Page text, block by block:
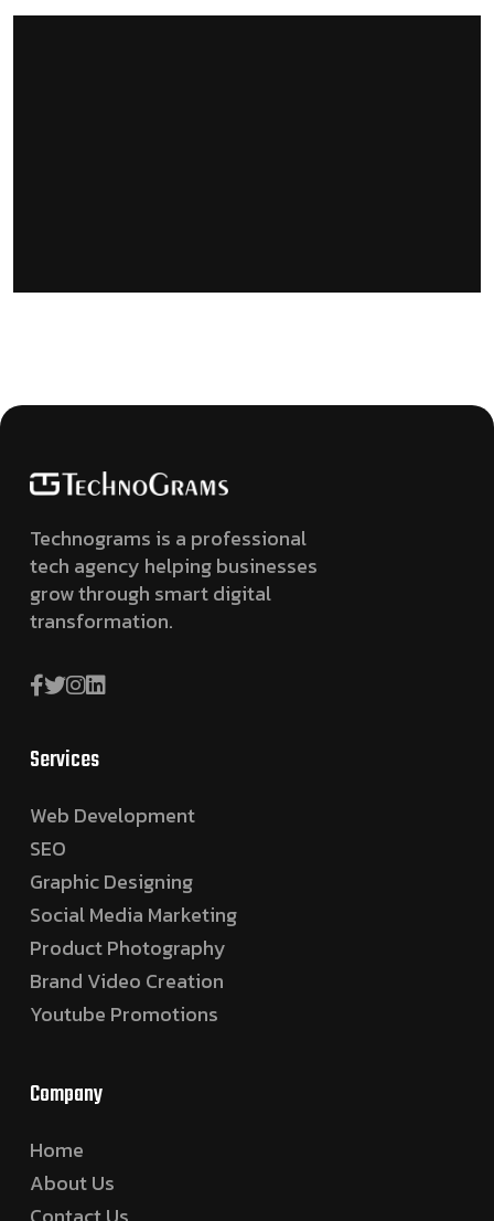
Technograms is a professional
tech agency helping businesses
grow through smart digital
transformation.
Services
Web Development
SEO
Graphic Designing
Social Media Marketing
Product Photography
Brand Video Creation
Youtube Promotions
Company
Home
About Us